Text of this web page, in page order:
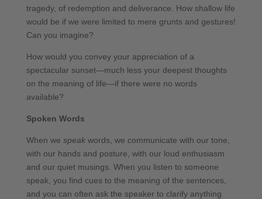
tragedy, of redemption and deliverance. How shallow life
would be if we were limited to mere grunts and gestures!
Can you imagine?
How would you convey your appreciation of a
spectacular sunset—much less your deepest thoughts
on the meaning of life—if there were no words
available?
Spoken Words
When we speakwords, we communicate with our tone,
with our hands and posture, with our loud enthusiasm
and our quiet musings. When you listen to someone
speak, you find cues to the meaning of the sentences,
and you can often ask the speaker to clarify anything